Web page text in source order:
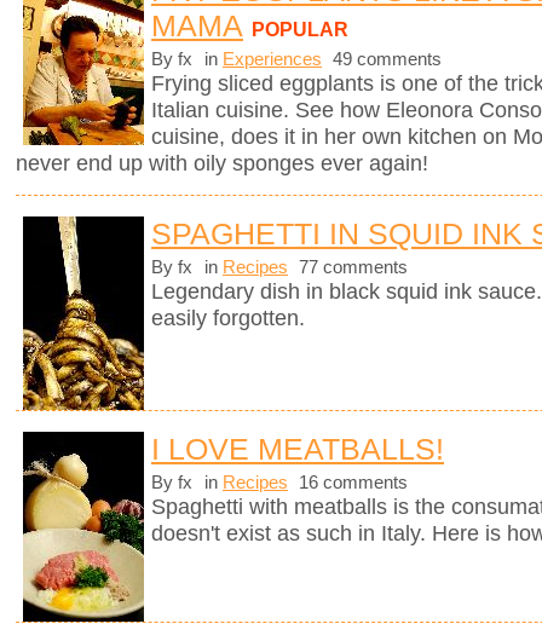
MAMA
POPULAR
By fx in Experiences 49 comments
Frying sliced eggplants is one of the
Italian cuisine. See how Eleonora
cuisine, does it in her own kitchen on
never end up with oily sponges ever again!
SPAGHETTI IN SQUID INK
By fx in Recipes 77 comments
Legendary dish in black squid ink
easily forgotten.
I LOVE MEATBALLS!
By fx in Recipes 16 comments
Spaghetti with meatballs is the
doesn't exist as such in Italy. Here is